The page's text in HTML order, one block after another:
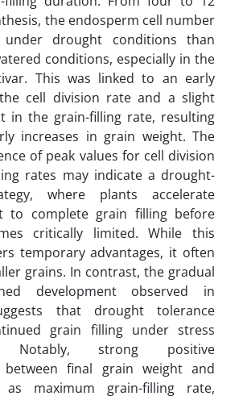
the endosperm cell number
drought conditions than
conditions, especially in the
This was linked to an early
cell division rate and a slight
in the grain-filling rate, resulting
increases in grain weight. The
of peak values for cell division
rates may indicate a drought-
where plants accelerate
to complete grain filling before
critically limited. While this
temporary advantages, it often
grains. In contrast, the gradual
development observed in
that drought tolerance
grain filling under stress
Notably, strong positive
between final grain weight and
maximum grain-filling rate,